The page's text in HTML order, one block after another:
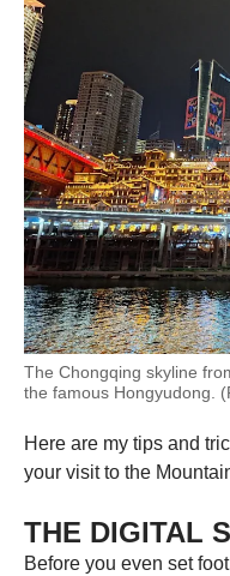
The Chongqing skyline
the famous Hongyudong.
Here are my tips and
your visit to the
THE DIGITAL
Before you even set